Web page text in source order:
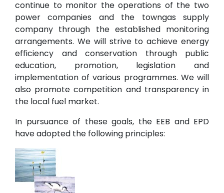
continue to monitor the operations of the two
power companies and the towngas supply
company through the established monitoring
arrangements. We will strive to achieve energy
efficiency and conservation through public
education, promotion, legislation and
implementation of various programmes. We will
also promote competition and transparency in
the local fuel market.
In pursuance of these goals, the EEB and EPD
have adopted the following principles: